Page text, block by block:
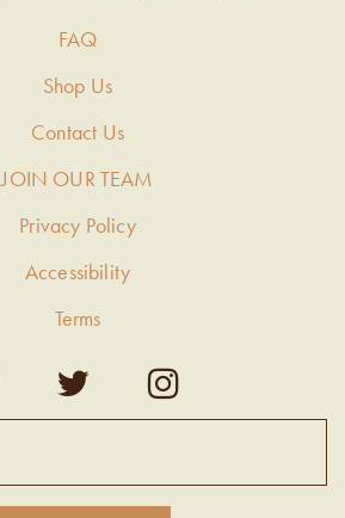
FAQ
Shop Us
Contact Us
JOIN OUR TEAM
Privacy Policy
Accessibility
Terms